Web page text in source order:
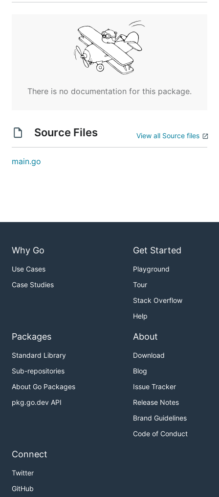
There is no documentation for this package.
Source Files View all Source files
main.go
Why Go
Use Cases
Case Studies
Get Started
Playground
Tour
Stack Overflow
Help
Packages
Standard Library
Sub-repositories
About Go Packages
pkg.go.dev API
About
Download
Blog
Issue Tracker
Release Notes
Brand Guidelines
Code of Conduct
Connect
Twitter
GitHub